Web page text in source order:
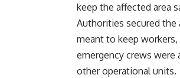
keep the affected area
Authorities secured the
meant to keep
emergency crews
other operational units.